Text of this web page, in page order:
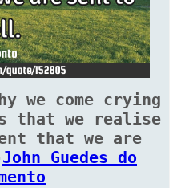
we come crying
that we realise
that we are
John Guedes do